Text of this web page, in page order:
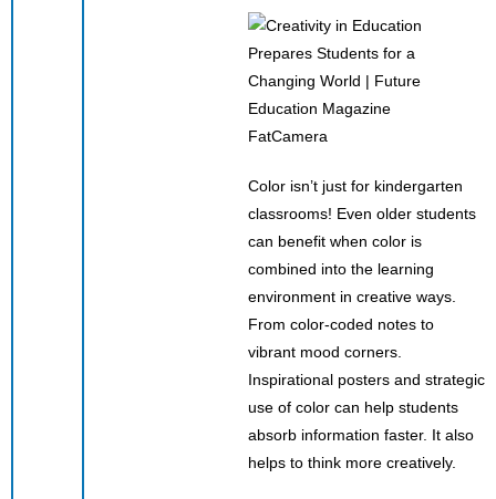
FatCamera
Color isn’t just for kindergarten
classrooms! Even older students
can benefit when color is
combined into the learning
environment in creative ways.
From color-coded notes to
vibrant mood corners.
Inspirational posters and strategic
use of color can help students
absorb information faster. It also
helps to think more creatively.